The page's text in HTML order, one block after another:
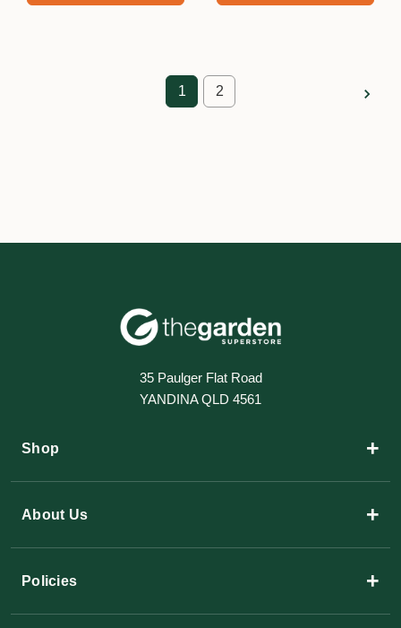
1 2
35 Paulger Flat Road
YANDINA QLD 4561
Shop +
About Us +
Policies +